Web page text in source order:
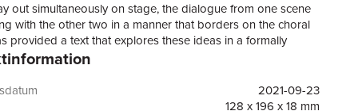
out simultaneously on stage, the dialogue from one scene
with the other two in a manner that borders on the choral
provided a text that explores these ideas in a formally
way." The StageThree generations of women. For each, the
look at a family afflicted with severe depression
illness. Presented as a triptych of plays performed side by
2021-09-23
128 x 196 x 18 mm